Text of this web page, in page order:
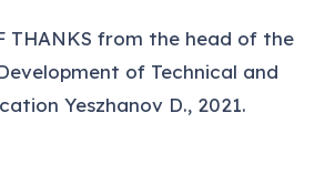
THANKS from the head of the
of Technical and
Yeszhanov D., 2021.